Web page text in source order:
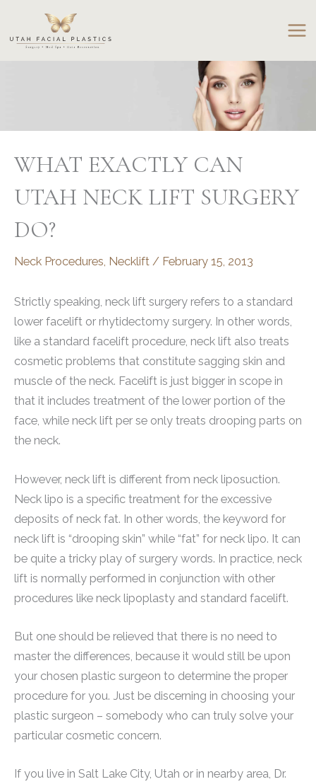
content
WHAT EXACTLY CAN
UTAH NECK LIFT SURGERY
DO?
Neck Procedures Necklift / February 15, 2013
Strictly speaking, neck lift surgery refers to a standard
lower facelift or rhytidectomy surgery. In other words,
like a standard facelift procedure, neck lift also treats
cosmetic problems that constitute sagging skin and
muscle of the neck. Facelift is just bigger in scope in
that it includes treatment of the lower portion of the
face, while neck lift per se only treats drooping parts on
the neck.
However, neck lift is different from neck liposuction.
Neck lipo is a specific treatment for the excessive
deposits of neck fat. In other words, the keyword for
neck lift is “drooping skin” while “fat” for neck lipo. It can
be quite a tricky play of surgery words. In practice, neck
lift is normally performed in conjunction with other
procedures like neck lipoplasty and standard facelift.
But one should be relieved that there is no need to
master the differences, because it would still be upon
your chosen plastic surgeon to determine the proper
procedure for you. Just be discerning in choosing your
plastic surgeon – somebody who can truly solve your
particular cosmetic concern.
If you live in Salt Lake City, Utah or in nearby area, Dr.